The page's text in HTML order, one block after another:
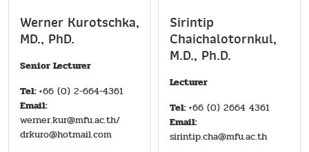
Werner Kurotschka,
MD., PhD.
Senior Lecturer
Tel:+66 (0) 2-664-4361
Email:
werner.kur@mfu.ac.th/
drkuro@hotmail.com
Sirintip
Chaichalotornkul,
M.D., Ph.D.
Lecturer
Tel:+66 (0) 2664 4361
Email:
sirintip.cha@mfu.ac.th